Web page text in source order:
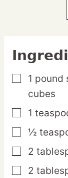
▢
1 pound
cubes
▢
1
▢
½
▢
2
▢
2